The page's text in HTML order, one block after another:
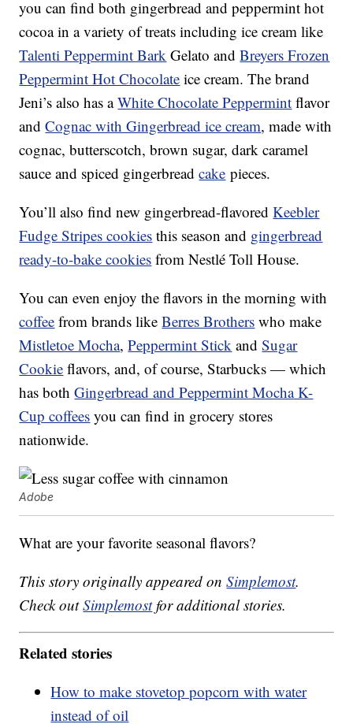
you can find both gingerbread and peppermint hot
cocoa in a variety of treats including ice cream like
Talenti Peppermint Bark Gelato andBreyers Frozen
Peppermint Hot Chocolate ice cream. The brand
Jeni’s also has aWhite Chocolate Peppermint flavor
andCognac with Gingerbread ice cream, made with
cognac, butterscotch, brown sugar, dark caramel
sauce and spiced gingerbreadcake pieces.
You’ll also find new gingerbread-flavoredKeebler
Fudge Stripes cookies this season and gingerbread
ready-to-bake cookies from Nestlé Toll House.
You can even enjoy the flavors in the morning with
coffee from brands likeBerres Brothers who make
Mistletoe Mocha,Peppermint Stick andSugar
Cookie flavors, and, of course, Starbucks — which
has bothGingerbread and Peppermint Mocha K-
Cup coffees you can find in grocery stores
nationwide.
Adobe
What are your favorite seasonal flavors?
This story originally appeared onSimplemost.
Check outSimplemostfor additional stories.
Related stories
How to make stovetop popcorn with water
instead of oil